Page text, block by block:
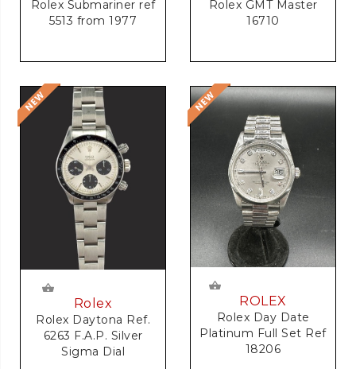
Rolex Submariner ref
5513 from 1977
Rolex GMT Master
16710
Rolex
Rolex Daytona Ref.
6263 F.A.P. Silver
Sigma Dial
ROLEX
Rolex Day Date
Platinum Full Set Ref
18206